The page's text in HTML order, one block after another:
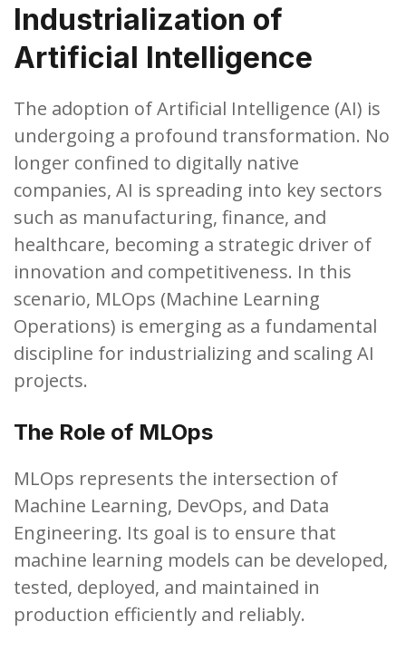
Industrialization of
Artificial Intelligence
The adoption of Artificial Intelligence (AI) is
undergoing a profound transformation. No
longer confined to digitally native
companies, AI is spreading into key sectors
such as manufacturing, finance, and
healthcare, becoming a strategic driver of
innovation and competitiveness. In this
scenario, MLOps (Machine Learning
Operations) is emerging as a fundamental
discipline for industrializing and scaling AI
projects.
The Role of MLOps
MLOps represents the intersection of
Machine Learning, DevOps, and Data
Engineering. Its goal is to ensure that
machine learning models can be developed,
tested, deployed, and maintained in
production efficiently and reliably.